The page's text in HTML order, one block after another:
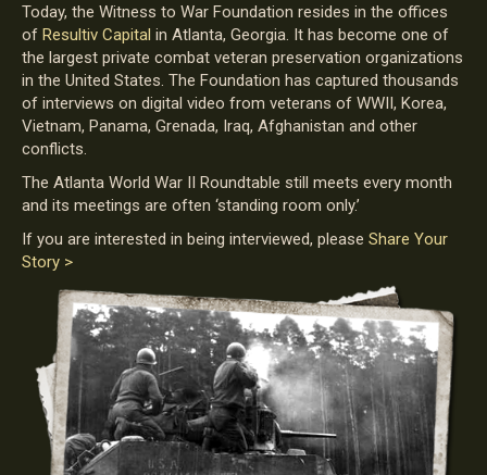
Today, the Witness to War Foundation resides in the offices
of Resultiv Capital in Atlanta, Georgia. It has become one of
the largest private combat veteran preservation organizations
in the United States. The Foundation has captured thousands
of interviews on digital video from veterans of WWII, Korea,
Vietnam, Panama, Grenada, Iraq, Afghanistan and other
conflicts.
The Atlanta World War II Roundtable still meets every month
and its meetings are often ‘standing room only.’
If you are interested in being interviewed, please Share Your
Story >